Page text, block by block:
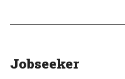
Jobseeker